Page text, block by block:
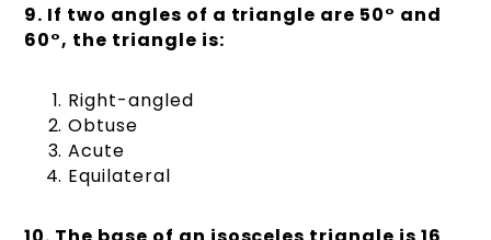
9. If two angles of a triangle are 50° and
60°, the triangle is:
Right-angled
Obtuse
Acute
Equilateral